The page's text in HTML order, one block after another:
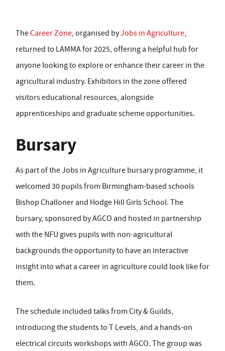
TheCareer Zone, organised byJobs in Agriculture,
returned to LAMMA for 2025, offering a helpful hub for
anyone looking to explore or enhance their career in the
agricultural industry. Exhibitors in the zone offered
visitors educational resources, alongside
apprenticeships and graduate scheme opportunities.
Bursary
As part of the Jobs in Agriculture bursary programme, it
welcomed 30 pupils from Birmingham-based schools
Bishop Challoner and Hodge Hill Girls School. The
bursary, sponsored by AGCO and hosted in partnership
with the NFU gives pupils with non-agricultural
backgrounds the opportunity to have an interactive
insight into what a career in agriculture could look like for
them.
The schedule included talks from City & Guilds,
introducing the students to T Levels, and a hands-on
electrical circuits workshops with AGCO. The group was